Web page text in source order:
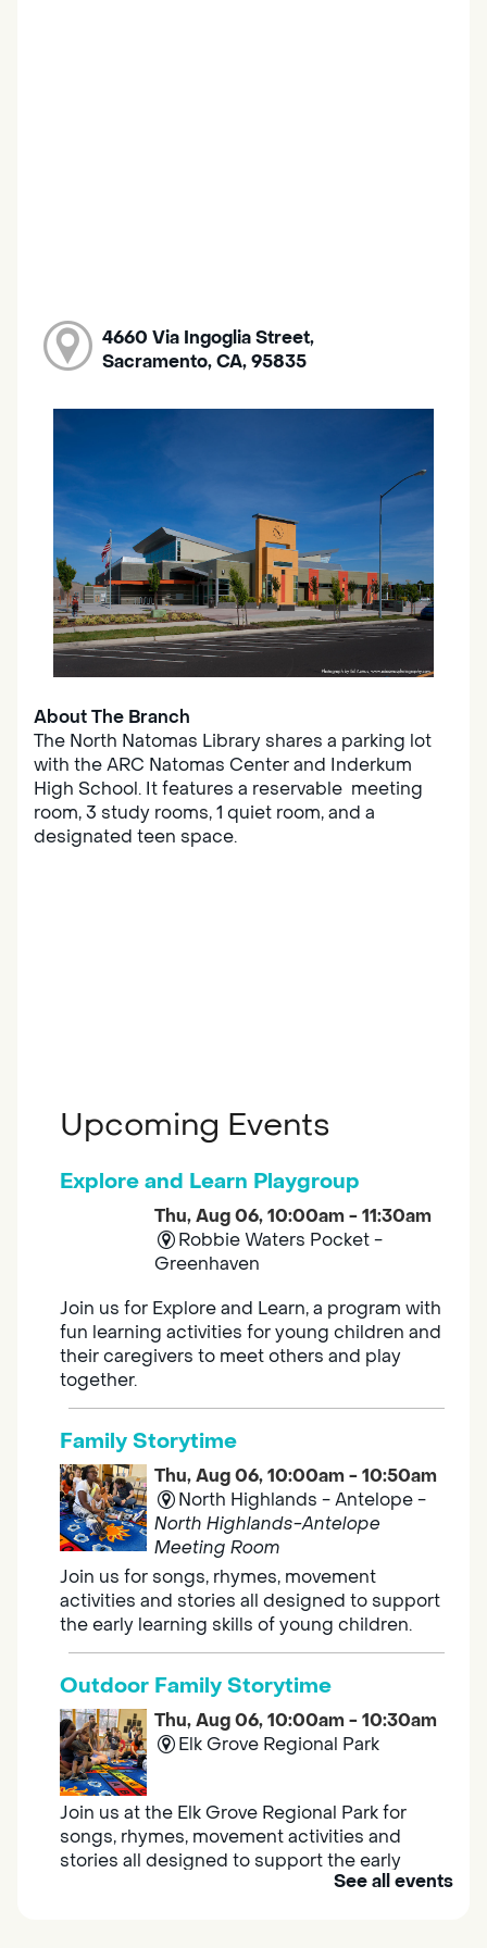
4660 Via Ingoglia Street,
Sacramento, CA, 95835
About The Branch
The North Natomas Library shares a parking lot
with the ARC Natomas Center and Inderkum
High School. It features a reservable meeting
room, 3 study rooms, 1 quiet room, and a
designated teen space.
Upcoming Events
Explore and Learn Playgroup
Thu, Aug 06, 10:00am - 11:30am
Robbie Waters Pocket -
Greenhaven
Join us for Explore and Learn, a program with
fun learning activities for young children and
their caregivers to meet others and play
together.
Family Storytime
Thu, Aug 06, 10:00am - 10:50am
North Highlands - Antelope -
North Highlands-Antelope
Meeting Room
Join us for songs, rhymes, movement
activities and stories all designed to support
the early learning skills of young children.
Outdoor Family Storytime
Thu, Aug 06, 10:00am - 10:30am
Elk Grove Regional Park
Join us at the Elk Grove Regional Park for
songs, rhymes, movement activities and
stories all designed to support the early
See all events